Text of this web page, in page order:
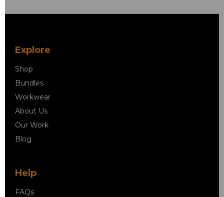
Explore
Shop
Bundles
Workwear
About Us
Our Work
Blog
Help
FAQs